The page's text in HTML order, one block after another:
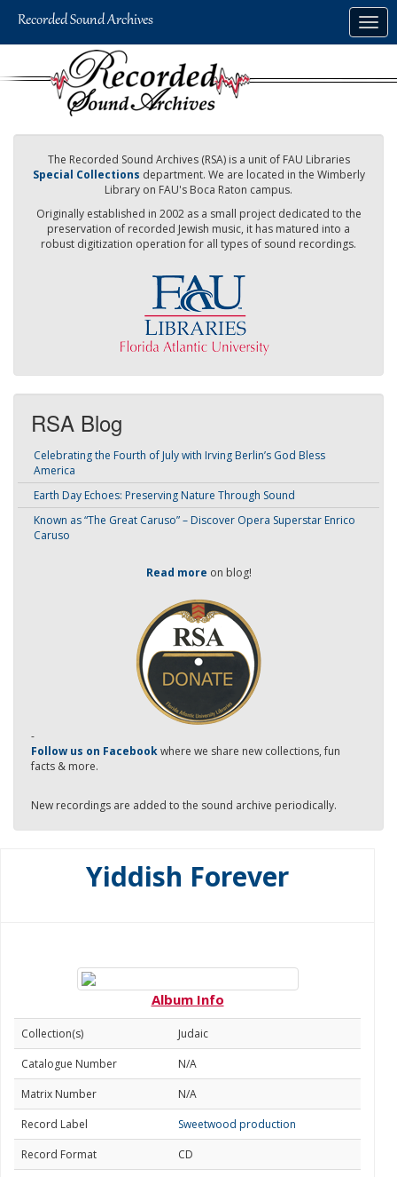
The Recorded Sound Archives (RSA) is a unit of FAU Libraries
Special Collections department. We are located in the Wimberly
Library on FAU's Boca Raton campus.
Originally established in 2002 as a small project dedicated to the
preservation of recorded Jewish music, it has matured into a
robust digitization operation for all types of sound recordings.
RSA Blog
Celebrating the Fourth of July with Irving Berlin’s God Bless
America
Earth Day Echoes: Preserving Nature Through Sound
Known as “The Great Caruso” – Discover Opera Superstar Enrico
Caruso
Read more on blog!
-
Follow us on Facebookwhere we share new collections, fun
facts & more.
New recordings are added to the sound archive periodically.
Yiddish Forever
Album Info
Collection(s)
Judaic
Catalogue Number
N/A
Matrix Number
N/A
Record Label
Sweetwood production
Record Format
CD